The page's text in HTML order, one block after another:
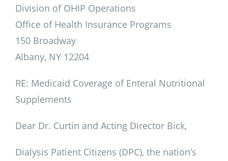
Division of OHIP Operations
Office of Health Insurance Programs
150 Broadway
Albany, NY 12204
RE: Medicaid Coverage of Enteral Nutritional
Supplements
Dear Dr. Curtin and Acting Director Bick,
Dialysis Patient Citizens (DPC), the nation’s